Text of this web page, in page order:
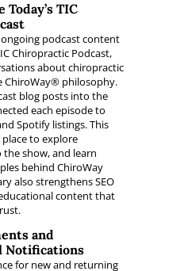
TIC
podcast content
Chiropractic Podcast,
about chiropractic
ChiroWay® philosophy.
blog posts into the
each episode to
Spotify listings. This
to explore
show, and learn
behind ChiroWay
also strengthens SEO
content that
and
Notifications
for new and returning